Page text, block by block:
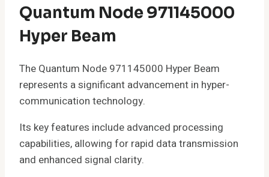
Quantum Node 971145000
Hyper Beam
The Quantum Node 971145000 Hyper Beam
represents a significant advancement in hyper-
communication technology.
Its key features include advanced processing
capabilities, allowing for rapid data transmission
and enhanced signal clarity.